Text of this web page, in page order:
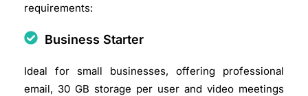
requirements:
Business Starter
Ideal for small businesses, offering professional
email, 30 GB storage per user and video meetings